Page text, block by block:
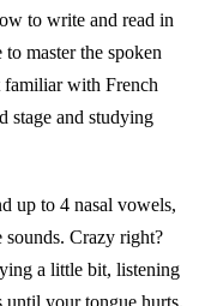
to write and read in
to master the spoken
familiar with French
stage and studying
up to 4 nasal vowels,
Crazy right?
a little bit, listening
until your tongue hurts.